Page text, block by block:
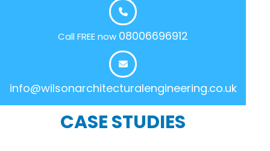
Call FREE now 08006696912
info@wilsonarchitecturalengineering.co.uk
CASE STUDIES